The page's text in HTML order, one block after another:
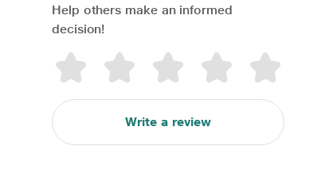
Help others make an informed
decision!
Write a review